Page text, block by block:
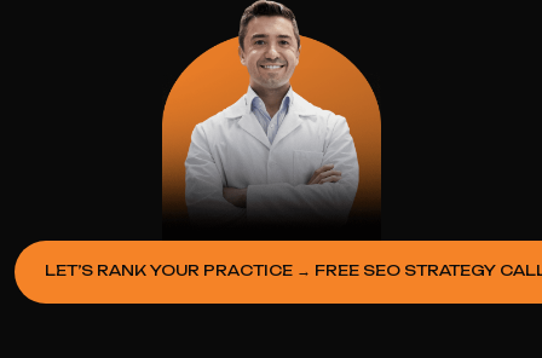
LET’S RANK YOUR PRACTICE → FREE SEO STRATEGY